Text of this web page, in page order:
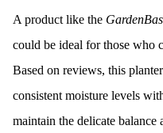
A product like the
could be ideal for those who
Based on reviews, this
consistent moisture levels
maintain the delicate balance